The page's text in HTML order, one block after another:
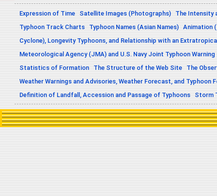
Expression of Time Satellite Images (Photographs)
The Intensity
Typhoon Track Charts
Typhoon Names (Asian Names) Animation
Cyclone), Longevity Typhoons, and Relationship with an
Meteorological Agency (JMA) and U.S. Navy Joint Typhoon
Statistics of Formation
The Structure of the Web Site
The
Weather Warnings and Advisories, Weather Forecast, and Typhoon
Definition of Landfall, Accession and Passage of Typhoons
Storm